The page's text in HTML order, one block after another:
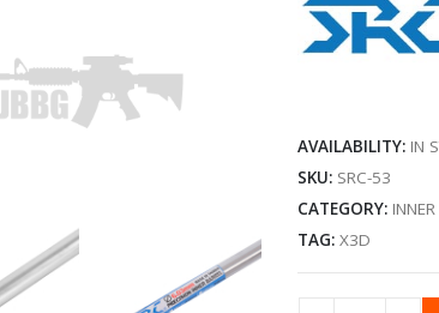
AVAILABILITY: IN
SKU: SRC-53
CATEGORY:
TAG:X3D